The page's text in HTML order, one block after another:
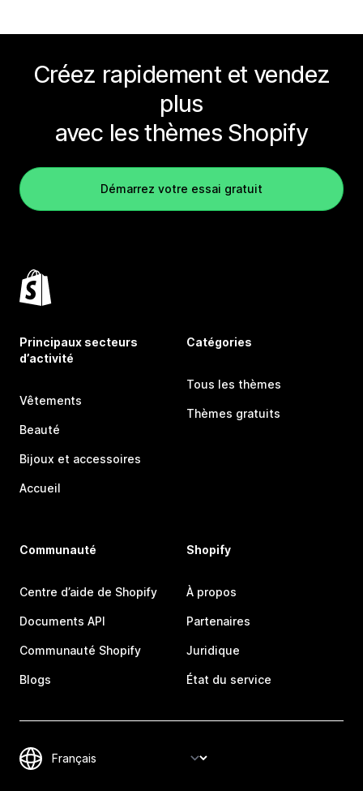
Créez rapidement et vendez
plus
avec les thèmes Shopify
Démarrez votre essai gratuit
Principaux secteurs
d’activité
Vêtements
Beauté
Bijoux et accessoires
Accueil
Catégories
Tous les thèmes
Thèmes gratuits
Communauté
Centre d’aide de Shopify
Documents API
Communauté Shopify
Blogs
Shopify
À propos
Partenaires
Juridique
État du service